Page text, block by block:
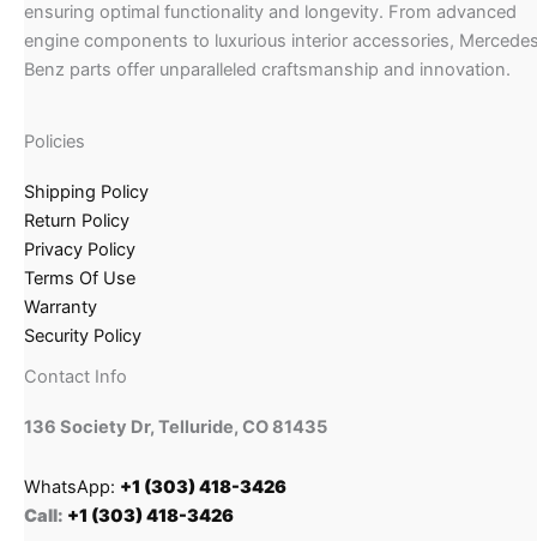
ensuring optimal functionality and longevity. From advanced
engine components to luxurious interior accessories,
Benz parts offer unparalleled craftsmanship and innovation.
Policies
Shipping Policy
Return Policy
Privacy Policy
Terms Of Use
Warranty
Security Policy
Contact Info
136 Society Dr, Telluride, CO 81435
WhatsApp: +1 (303) 418-3426
Call: +1 (303) 418-3426